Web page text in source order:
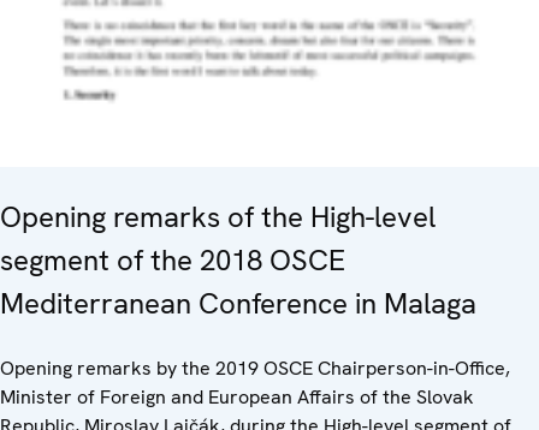
Opening remarks of the High-level
segment of the 2018 OSCE
Mediterranean Conference in Malaga
Opening remarks by the 2019 OSCE Chairperson-in-Office,
Minister of Foreign and European Affairs of the Slovak